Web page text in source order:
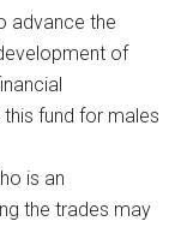
advance the
of
fund for males
is an
the trades may